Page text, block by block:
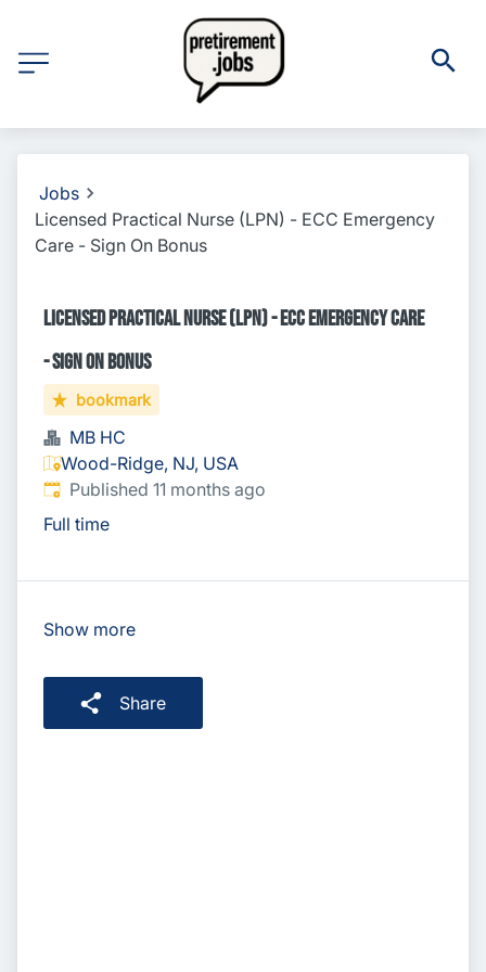
Jobs
Licensed Practical Nurse (LPN) - ECC Emergency
Care - Sign On Bonus
Licensed Practical Nurse (LPN) - ECC Emergency Care
- Sign On Bonus
bookmark
MB HC
Wood-Ridge, NJ, USA
Published:
Published 11 months ago
Full time
Show more
Share